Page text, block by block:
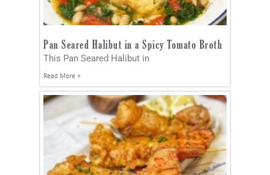
Pan Seared Halibut in a Spicy Tomato Broth
This Pan Seared Halibut in
Read More »